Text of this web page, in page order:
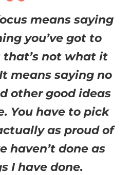
means saying
you’ve got to
that’s not what it
means saying no
other good ideas
You have to pick
as proud of
haven’t done as
I have done.